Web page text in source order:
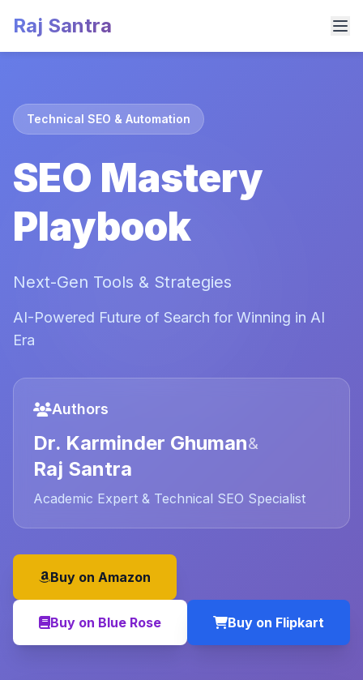
Raj Santra
Technical SEO & Automation
SEO Mastery
Playbook
Next-Gen Tools & Strategies
AI-Powered Future of Search for Winning in AI
Era
Authors
Dr. Karminder Ghuman&
Raj Santra
Academic Expert & Technical SEO Specialist
Buy on Amazon
Buy on Blue Rose Buy on Flipkart